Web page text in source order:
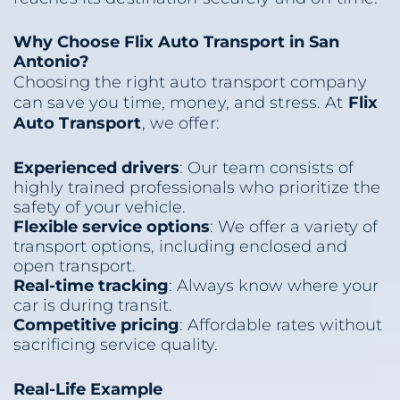
Why Choose Flix Auto Transport in San
Antonio?
Choosing the right auto transport company
can save you time, money, and stress. At Flix
Auto Transport, we offer:
Experienced drivers: Our team consists of
highly trained professionals who prioritize the
safety of your vehicle.
Flexible service options: We offer a variety of
transport options, including enclosed and
open transport.
Real-time tracking: Always know where your
car is during transit.
Competitive pricing: Affordable rates without
sacrificing service quality.
Real-Life Example